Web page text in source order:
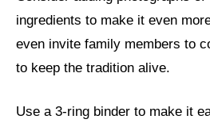
ingredients to make it even
even invite family members to
to keep the tradition alive.
Use a 3-ring binder to make it